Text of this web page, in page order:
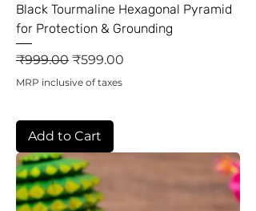
Black Tourmaline Hexagonal Pyramid
for Protection & Grounding
Regular Price
₹999.00 Sale Price
₹599.00
MRP inclusive of taxes
Add to Cart